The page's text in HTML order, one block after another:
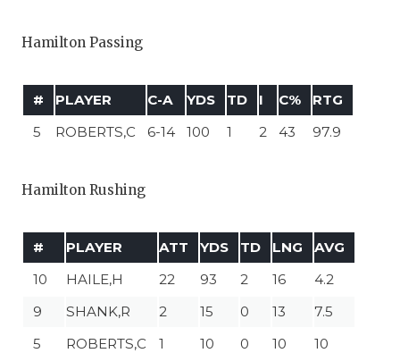
Hamilton Passing
# PLAYER C-A YDS TD I C%
RTG
5
ROBERTS,C 6-14 100 1 2 43 97.9
Hamilton Rushing
# PLAYER ATT YDS TD LNG
AVG
10
HAILE,H 22 93 2 16
4.2
9
SHANK,R 2 15 0 13
7.5
5
ROBERTS,C 1 10 0 10
10